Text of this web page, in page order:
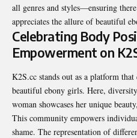
all genres and styles—ensuring
appreciates the allure of beautiful
Celebrating Body
Empowerment on
K2S.cc stands out as a platform that
beautiful ebony girls. Here,
woman showcases her unique
This community empowers
shame. The representation of